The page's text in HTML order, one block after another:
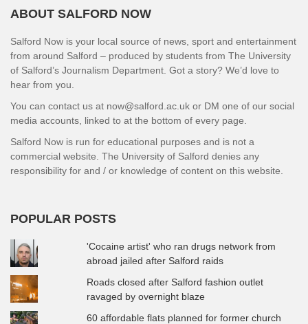
ABOUT SALFORD NOW
Salford Now is your local source of news, sport and entertainment
from around Salford – produced by students from The University
of Salford’s Journalism Department. Got a story? We’d love to
hear from you.
You can contact us at now@salford.ac.uk or DM one of our social
media accounts, linked to at the bottom of every page.
Salford Now is run for educational purposes and is not a
commercial website. The University of Salford denies any
responsibility for and / or knowledge of content on this website.
POPULAR POSTS
'Cocaine artist' who ran drugs network from
abroad jailed after Salford raids
Roads closed after Salford fashion outlet
ravaged by overnight blaze
60 affordable flats planned for former church